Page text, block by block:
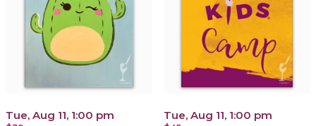
Tue, Aug 11, 1:00 pm Tue, Aug 11, 1:00 pm